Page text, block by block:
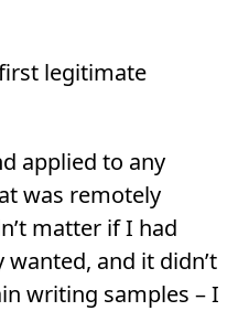
legitimate
applied to any
was remotely
matter if I had
and it didn’t
writing samples – I